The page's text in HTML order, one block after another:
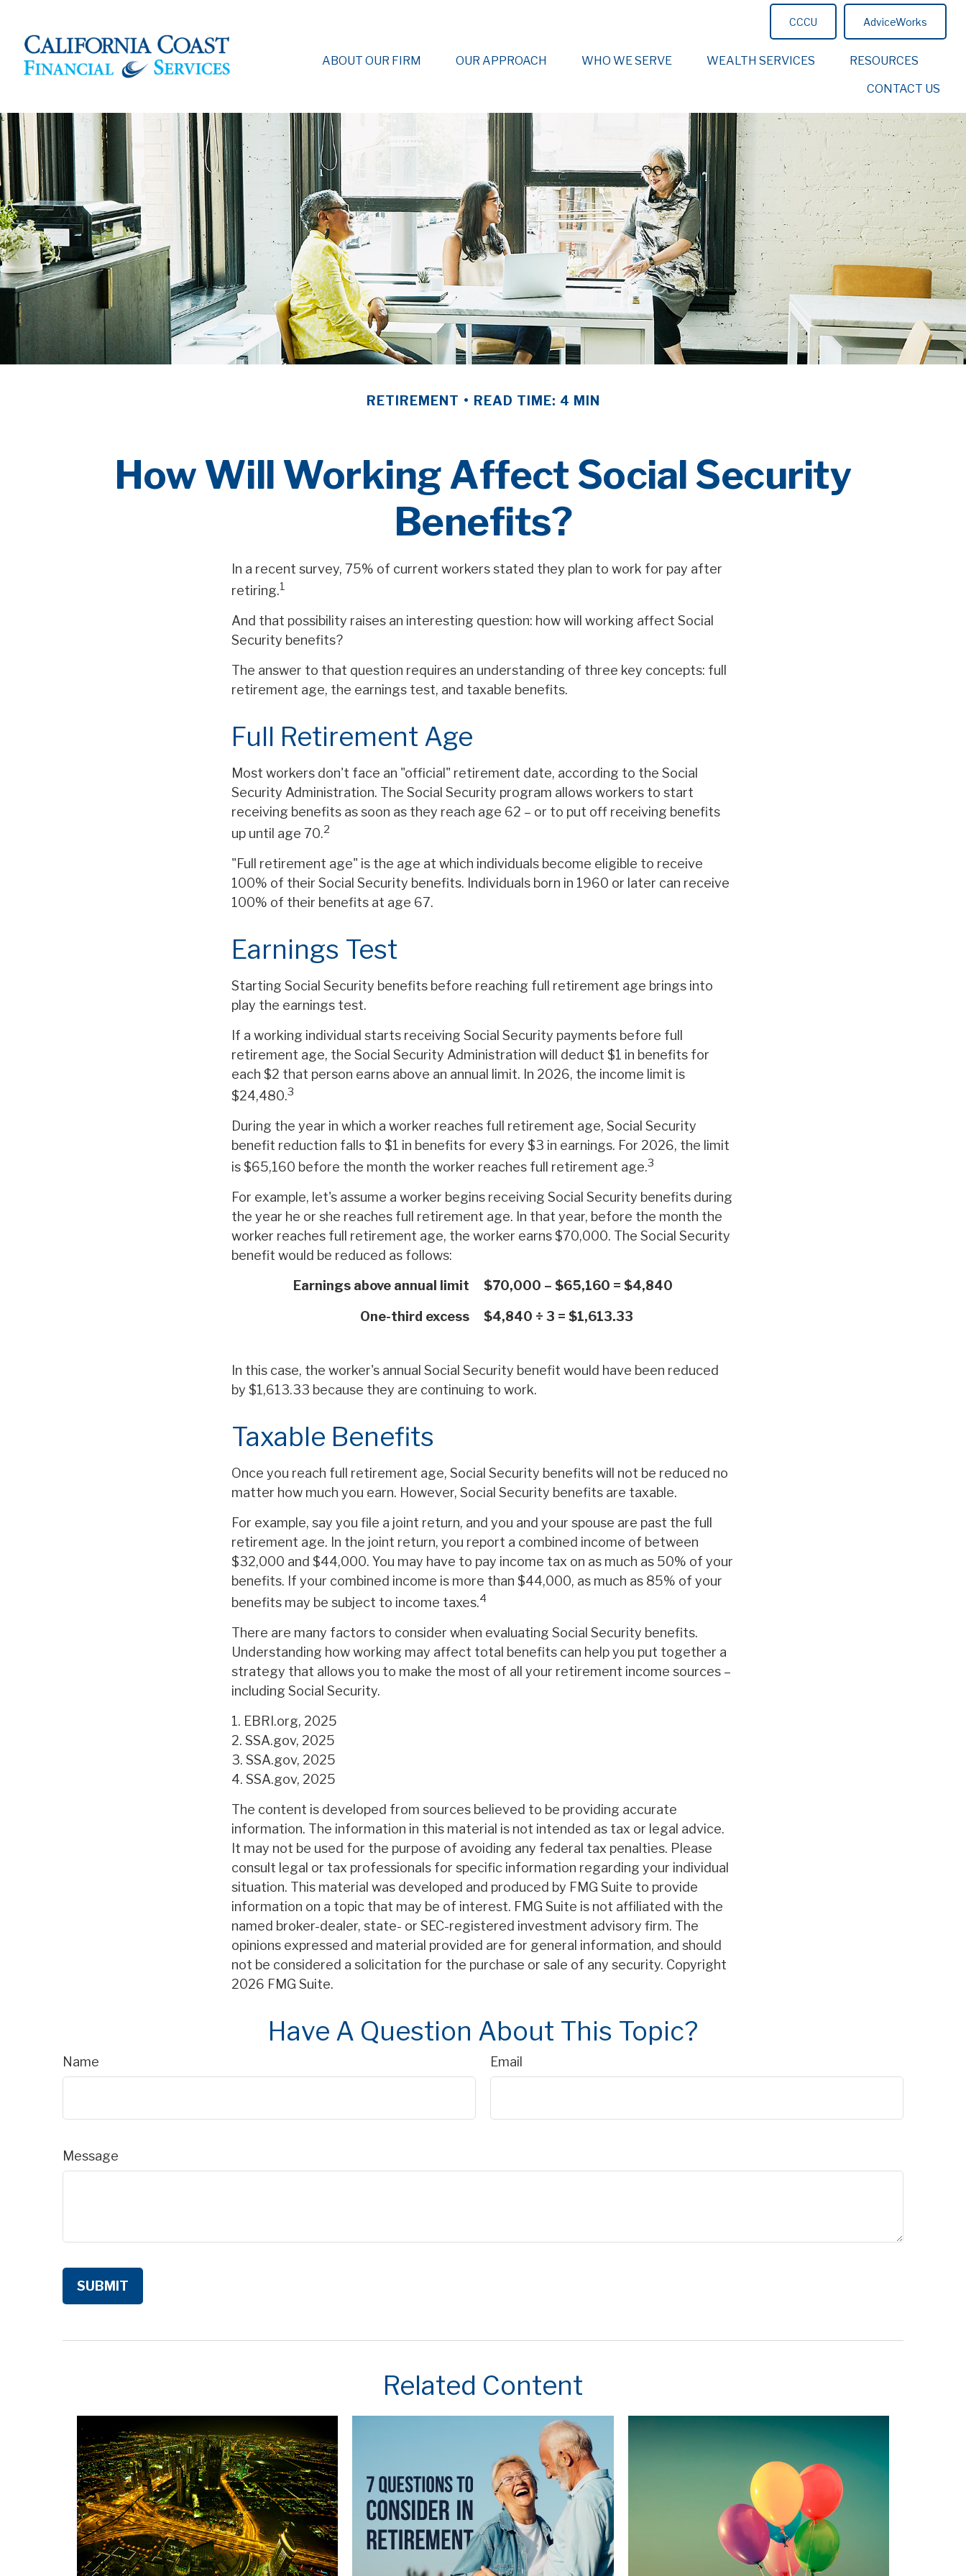
CCCU AdviceWorks
ABOUT OUR FIRM OUR APPROACH WHO WE SERVE WEALTH SERVICES RESOURCES
CONTACT US
RETIREMENT READ TIME: 4 MIN
How Will Working Affect Social Security
Benefits?
In a recent survey, 75% of current workers stated they plan to work for pay after
retiring.1
And that possibility raises an interesting question: how will working affect Social
Security benefits?
The answer to that question requires an understanding of three key concepts: full
retirement age, the earnings test, and taxable benefits.
Full Retirement Age
Most workers don't face an "official" retirement date, according to the Social
Security Administration. The Social Security program allows workers to start
receiving benefits as soon as they reach age 62 – or to put off receiving benefits
up until age 70.2
"Full retirement age" is the age at which individuals become eligible to receive
100% of their Social Security benefits. Individuals born in 1960 or later can receive
100% of their benefits at age 67.
Earnings Test
Starting Social Security benefits before reaching full retirement age brings into
play the earnings test.
If a working individual starts receiving Social Security payments before full
retirement age, the Social Security Administration will deduct $1 in benefits for
each $2 that person earns above an annual limit. In 2026, the income limit is
$24,480.3
During the year in which a worker reaches full retirement age, Social Security
benefit reduction falls to $1 in benefits for every $3 in earnings. For 2026, the limit
is $65,160 before the month the worker reaches full retirement age.3
For example, let's assume a worker begins receiving Social Security benefits during
the year he or she reaches full retirement age. In that year, before the month the
worker reaches full retirement age, the worker earns $70,000. The Social Security
benefit would be reduced as follows:
Earnings above annual limit
$70,000 – $65,160 = $4,840
One-third excess $4,840 ÷ 3 = $1,613.33
In this case, the worker's annual Social Security benefit would have been reduced
by $1,613.33 because they are continuing to work.
Taxable Benefits
Once you reach full retirement age, Social Security benefits will not be reduced no
matter how much you earn. However, Social Security benefits are taxable.
For example, say you file a joint return, and you and your spouse are past the full
retirement age. In the joint return, you report a combined income of between
$32,000 and $44,000. You may have to pay income tax on as much as 50% of your
benefits. If your combined income is more than $44,000, as much as 85% of your
benefits may be subject to income taxes.4
There are many factors to consider when evaluating Social Security benefits.
Understanding how working may affect total benefits can help you put together a
strategy that allows you to make the most of all your retirement income sources –
including Social Security.
1. EBRI.org, 2025
2. SSA.gov, 2025
3. SSA.gov, 2025
4. SSA.gov, 2025
The content is developed from sources believed to be providing accurate
information. The information in this material is not intended as tax or legal advice.
It may not be used for the purpose of avoiding any federal tax penalties. Please
consult legal or tax professionals for specific information regarding your individual
situation. This material was developed and produced by FMG Suite to provide
information on a topic that may be of interest. FMG Suite is not affiliated with the
named broker-dealer, state- or SEC-registered investment advisory firm. The
opinions expressed and material provided are for general information, and should
not be considered a solicitation for the purchase or sale of any security. Copyright
2026 FMG Suite.
Have A Question About This Topic?
Name Email
Message
Related Content